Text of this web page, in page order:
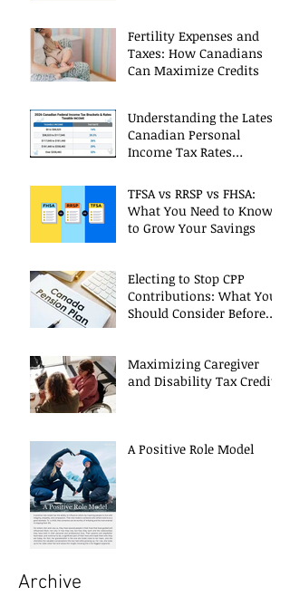
Fertility Expenses and
Taxes: How Canadians
Can Maximize Credits
Understanding the Latest
Canadian Personal
Income Tax Rates
TFSA vs RRSP vs FHSA:
What You Need to Know
to Grow Your Savings
Electing to Stop CPP
Contributions: What You
Should Consider Before
Maximizing Caregiver
and Disability Tax Credits
A Positive Role Model
Archive